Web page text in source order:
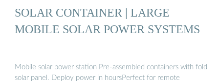
SOLAR CONTAINER | LARGE
MOBILE SOLAR POWER SYSTEMS
Mobile solar power station Pre-assembled containers with fold
solar panel. Deploy power in hoursPerfect for remote